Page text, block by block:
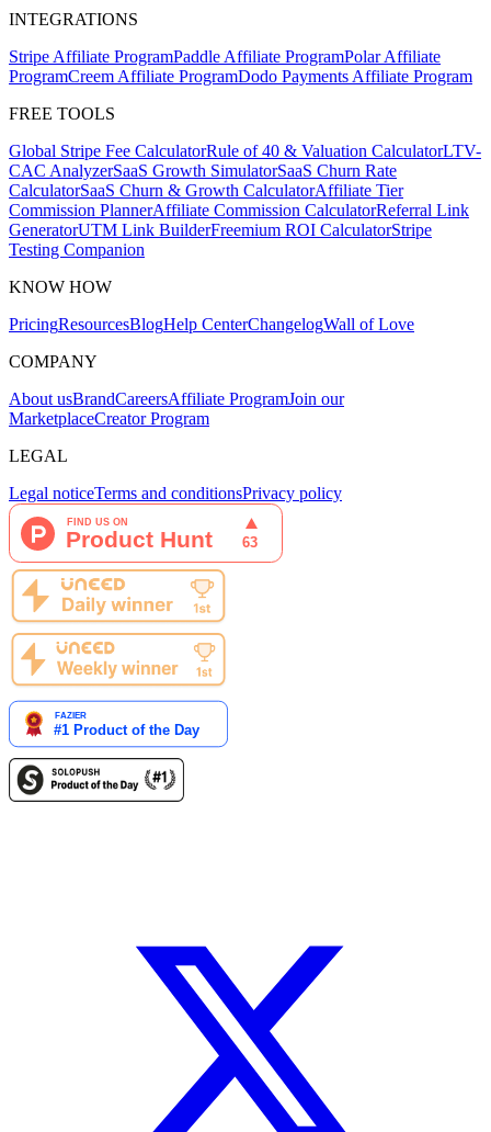
INTEGRATIONS
Stripe Affiliate ProgramPaddle Affiliate ProgramPolar Affiliate
ProgramCreem Affiliate ProgramDodo Payments Affiliate Program
FREE TOOLS
Global Stripe Fee CalculatorRule of 40 & Valuation CalculatorLTV-
CAC AnalyzerSaaS Growth SimulatorSaaS Churn Rate
CalculatorSaaS Churn & Growth CalculatorAffiliate Tier
Commission PlannerAffiliate Commission CalculatorReferral Link
GeneratorUTM Link BuilderFreemium ROI CalculatorStripe
Testing Companion
KNOW HOW
PricingResourcesBlogHelp CenterChangelogWall of Love
COMPANY
About usBrandCareersAffiliate ProgramJoin our
MarketplaceCreator Program
LEGAL
Legal noticeTerms and conditionsPrivacy policy